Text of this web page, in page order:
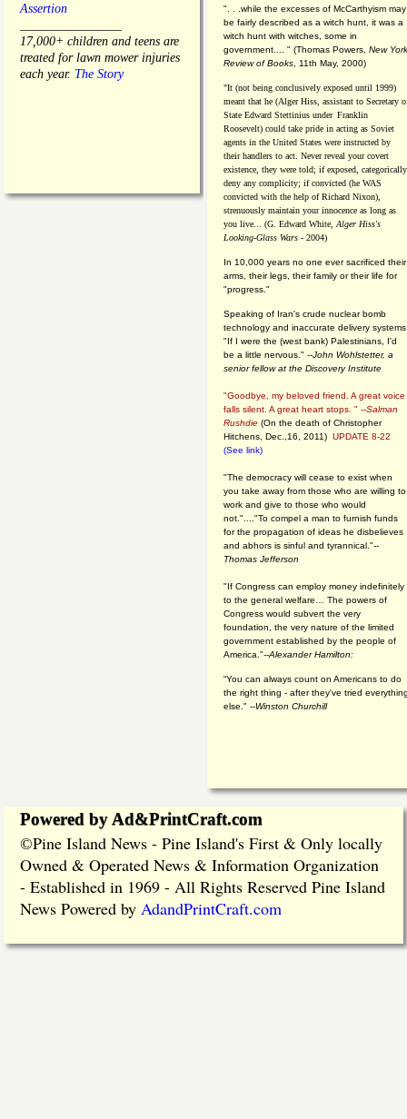
Assertion
17,000+ children and teens are
treated for lawn mower injuries
each year. The Story
". . .while the excesses of McCarthyism may
be fairly described as a witch hunt, it was a
witch hunt with witches, some in
government.... " (Thomas Powers, New York
Review of Books , 11th May, 2000)
"It (not being conclusively exposed until 1999)
meant that he (Alger Hiss, assistant to Secretary
State Edward Stettinius under Franklin
Roosevelt) could take pride in acting as Soviet
agents in the United States were instructed by
their handlers to act. Never reveal your covert
existence, they were told; if exposed, categorically
deny any complicity; if convicted (he WAS
convicted with the help of Richard Nixon),
strenuously maintain your innocence as long as
you live... (G. Edward White, Alger Hiss's
Looking-Glass Wars - 2004)
In 10,000 years no one ever sacrificed their
arms, their legs, their family or their life for
"progress."
Speaking of Iran's crude nuclear bomb
technology and inaccurate delivery
"If I were the (west bank) Palestinians, I'd
be a little nervous." --John Wohlstetter, a
senior fellow at the Discovery Institute
"Goodbye, my beloved friend. A great voice
falls silent. A great heart stops. " --Salman
Rushdie (On the death of Christopher
Hitchens, Dec.,16, 2011) UPDATE 8-22
(See link)
"The democracy will cease to exist when
you take away from those who are willing to
work and give to those who would
not."...."To compel a man to furnish funds
for the propagation of ideas he disbelieves
and abhors is sinful and tyrannical."--
Thomas Jefferson
"If Congress can employ money indefinitely
to the general welfare… The powers of
Congress would subvert the very
foundation, the very nature of the limited
government established by the people of
America."--Alexander Hamilton:
“You can always count on Americans to do
the right thing - after they've tried
else." --Winston Churchill
Powered by Ad&PrintCraft.com
©Pine Island News - Pine Island's First & Only locally
Owned & Operated News & Information Organization
- Established in 1969 - All Rights Reserved Pine Island
News Powered by AdandPrintCraft.com